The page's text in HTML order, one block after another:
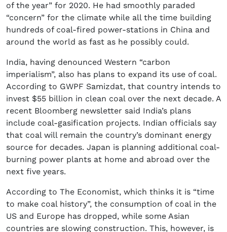
of the year” for 2020. He had smoothly paraded
“concern” for the climate while all the time building
hundreds of coal-fired power-stations in China and
around the world as fast as he possibly could.
India, having denounced Western “carbon
imperialism”, also has plans to expand its use of coal.
According to GWPF Samizdat, that country intends to
invest $55 billion in clean coal over the next decade. A
recent Bloomberg newsletter said India’s plans
include coal-gasification projects. Indian officials say
that coal will remain the country’s dominant energy
source for decades. Japan is planning additional coal-
burning power plants at home and abroad over the
next five years.
According to The Economist, which thinks it is “time
to make coal history”, the consumption of coal in the
US and Europe has dropped, while some Asian
countries are slowing construction. This, however, is